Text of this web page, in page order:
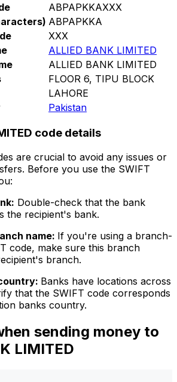
ABPAPKKAXXX
ABPAPKKA
XXX
ALLIED BANK LIMITED
ALLIED BANK LIMITED
FLOOR 6, TIPU BLOCK
LAHORE
Pakistan
code details
are crucial to avoid any issues or
Before you use the SWIFT
Double-check that the bank
the recipient's bank.
name: If you're using a branch-
code, make sure this branch
branch.
Banks have locations across
that the SWIFT code corresponds
banks country.
sending money to
LIMITED